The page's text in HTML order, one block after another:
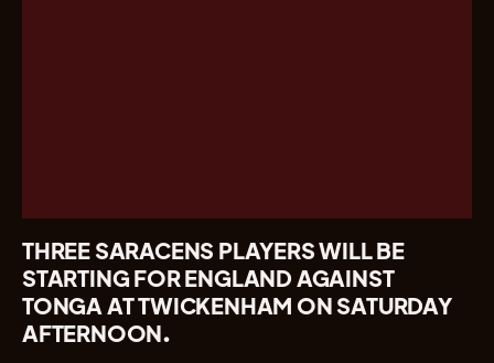
THREE SARACENS PLAYERS WILL BE
STARTING FOR ENGLAND AGAINST
TONGA AT TWICKENHAM ON SATURDAY
AFTERNOON.